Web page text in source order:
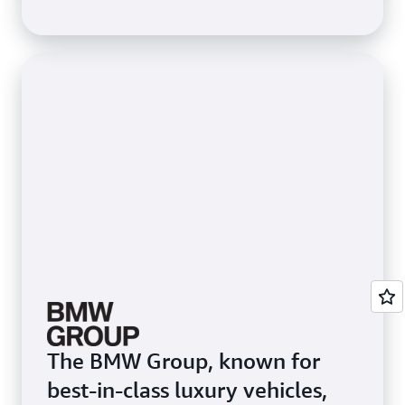
ML processes for data
The BMW Group, known for
best-in-class luxury vehicles,